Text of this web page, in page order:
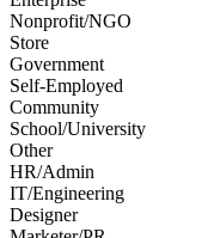
Nonprofit/NGO
Store
Government
Self-Employed
Community
School/University
Other
HR/Admin
IT/Engineering
Designer